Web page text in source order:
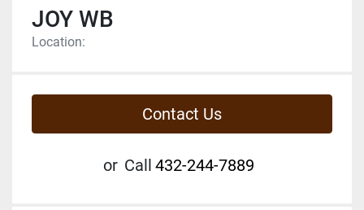
JOY WB
Location:
Contact Us
or Call 432-244-7889